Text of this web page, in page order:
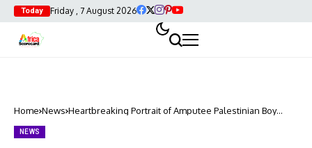
Today Friday , 7 August 2026
Home News Heartbreaking Portrait of Amputee Palestinian Boy
NEWS